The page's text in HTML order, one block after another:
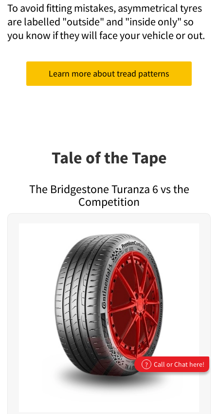
To avoid fitting mistakes, asymmetrical tyres
are labelled "outside" and "inside only" so
you know if they will face your vehicle or out.
Learn more about tread patterns
Tale of the Tape
The Bridgestone Turanza 6 vs the
Competition
? Call or Chat here!